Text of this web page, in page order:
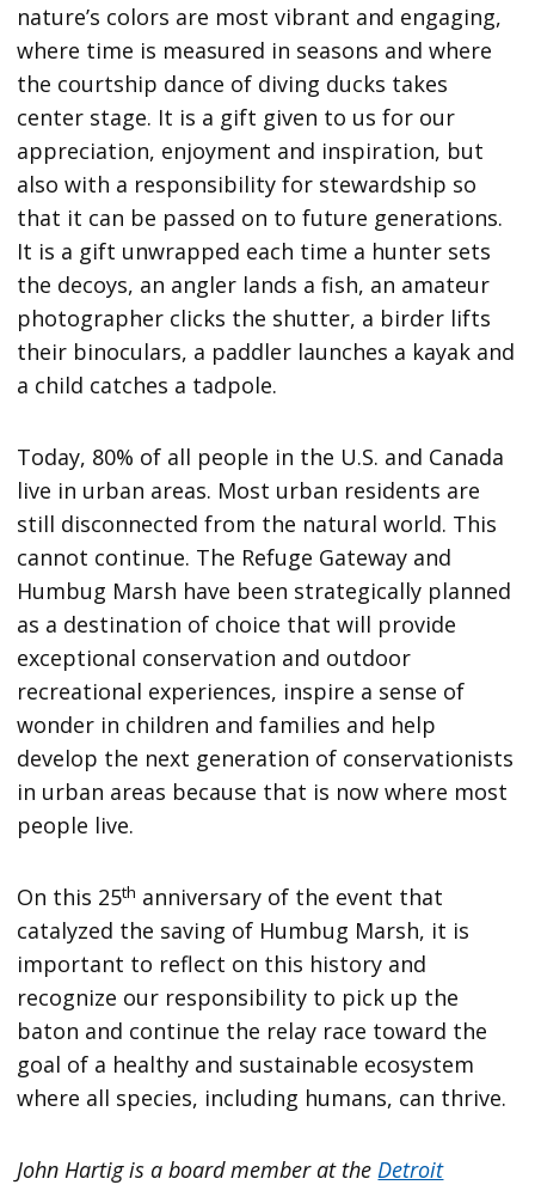
nature’s colors are most vibrant and engaging,
where time is measured in seasons and where
the courtship dance of diving ducks takes
center stage. It is a gift given to us for our
appreciation, enjoyment and inspiration, but
also with a responsibility for stewardship so
that it can be passed on to future generations.
It is a gift unwrapped each time a hunter sets
the decoys, an angler lands a fish, an amateur
photographer clicks the shutter, a birder lifts
their binoculars, a paddler launches a kayak and
a child catches a tadpole.
Today, 80% of all people in the U.S. and Canada
live in urban areas. Most urban residents are
still disconnected from the natural world. This
cannot continue. The Refuge Gateway and
Humbug Marsh have been strategically planned
as a destination of choice that will provide
exceptional conservation and outdoor
recreational experiences, inspire a sense of
wonder in children and families and help
develop the next generation of conservationists
in urban areas because that is now where most
people live.
On this 25th anniversary of the event that
catalyzed the saving of Humbug Marsh, it is
important to reflect on this history and
recognize our responsibility to pick up the
baton and continue the relay race toward the
goal of a healthy and sustainable ecosystem
where all species, including humans, can thrive.
John Hartig is a board member at theDetroit